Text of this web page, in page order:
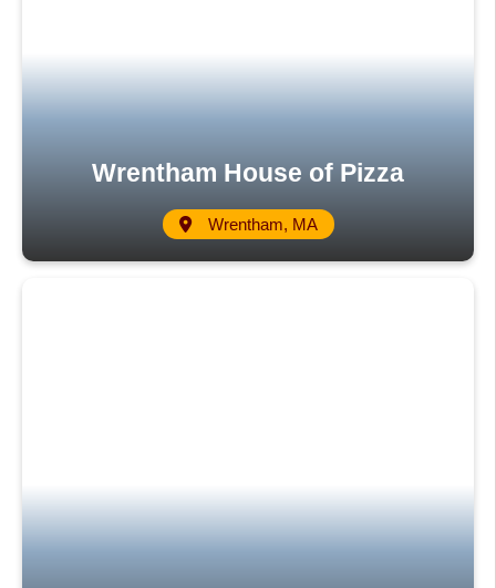
Wrentham House of Pizza
Wrentham, MA